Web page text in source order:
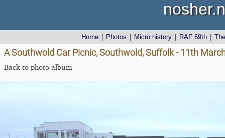
Home Photos Micro history RAF 69th
A Southwold Car Picnic, Southwold, Suffolk - 11th
Back to photo album